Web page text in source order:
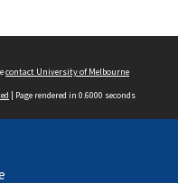
contact University of Melbourne
| Page rendered in 0.6000 seconds